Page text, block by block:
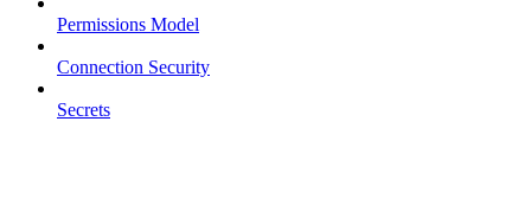
Permissions Model
Connection Security
Secrets